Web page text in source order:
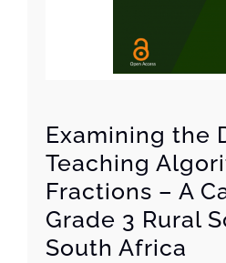
Examining the
Teaching
Fractions – A
Grade 3 Rural
South Africa